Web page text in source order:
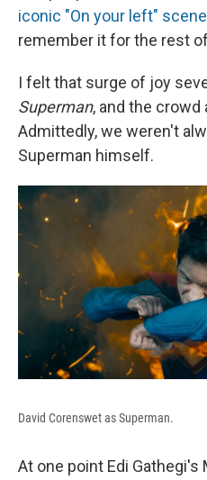
iconic "On your left" scene
remember it for the rest
I felt that surge of joy
Superman, and the crowd
Admittedly, we weren't
Superman himself.
David Corenswet as Superman.
At one point Edi Gathegi's